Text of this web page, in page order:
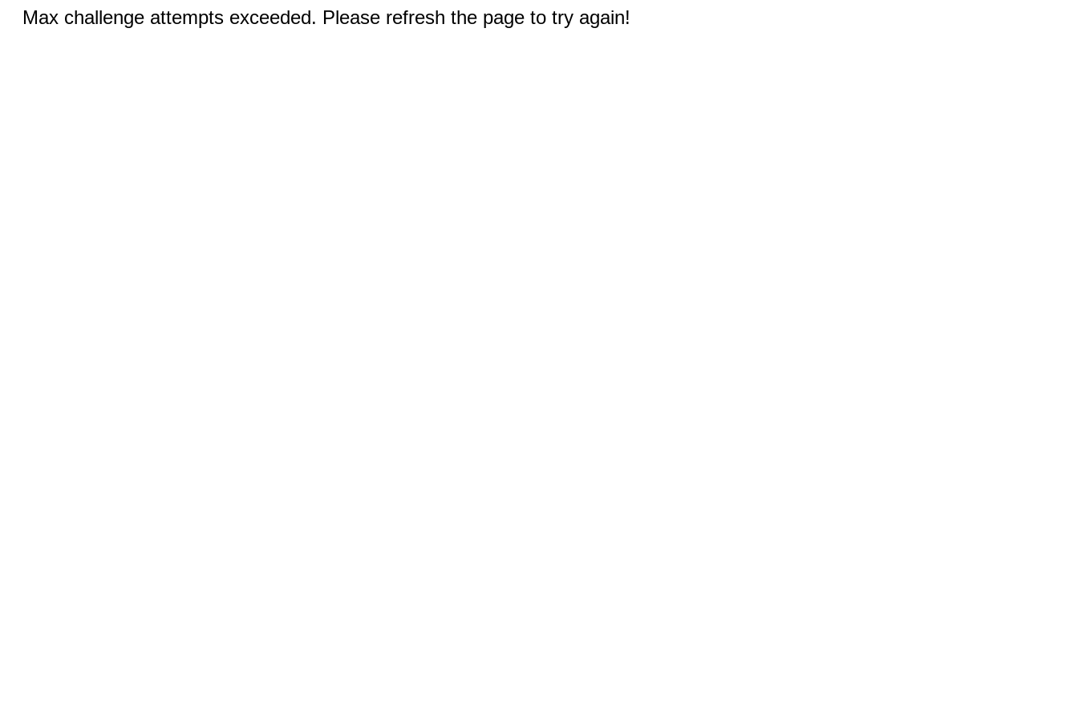
Max challenge attempts exceeded. Please refresh the page to try again!